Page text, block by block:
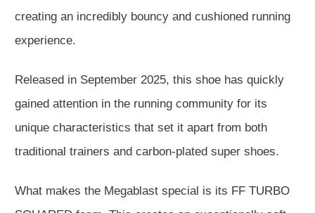
creating an incredibly bouncy and cushioned running
experience.
Released in September 2025, this shoe has quickly
gained attention in the running community for its
unique characteristics that set it apart from both
traditional trainers and carbon-plated super shoes.
What makes the Megablast special is its FF TURBO